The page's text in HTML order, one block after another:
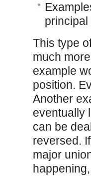
principal
This type
much
example
position.
Another
eventually
can be
reversed.
major